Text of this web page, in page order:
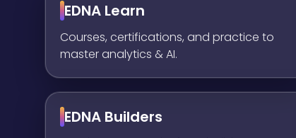
EDNA Learn
Courses, certifications, and practice to
master analytics & AI.
EDNA Builders